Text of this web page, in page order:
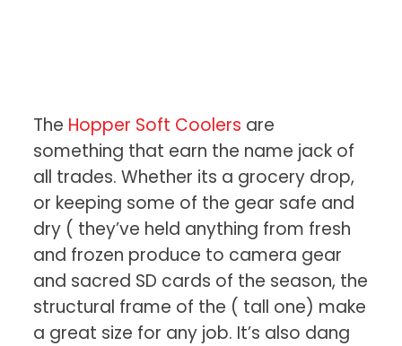
The Hopper Soft Coolers are
something that earn the name jack of
all trades. Whether its a grocery drop,
or keeping some of the gear safe and
dry ( they’ve held anything from fresh
and frozen produce to camera gear
and sacred SD cards of the season, the
structural frame of the ( tall one) make
a great size for any job. It’s also dang